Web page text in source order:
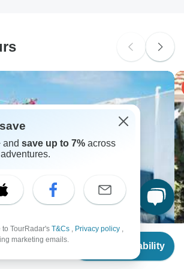
Check Availability
& Mykonos: 4-Day Greek Islands
and save up to 7% across
to TourRadar's T&Cs , Privacy policy ,
marketing emails.